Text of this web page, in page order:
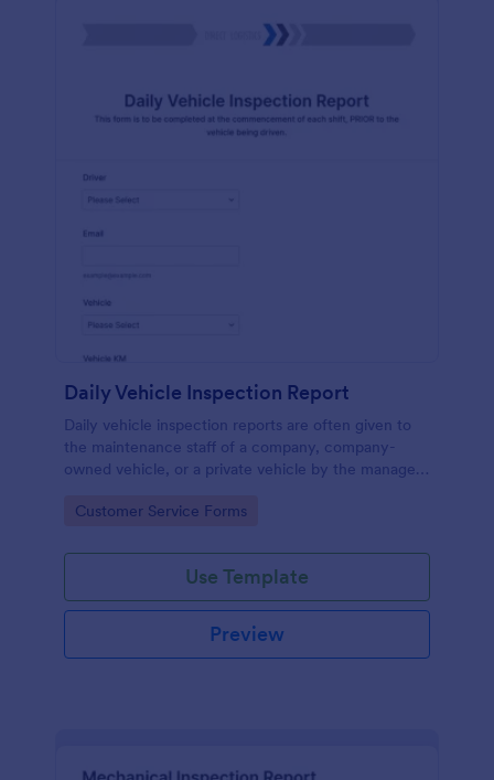
Daily Vehicle Inspection Report
Daily vehicle inspection reports are often given to
the maintenance staff of a company, company-
owned vehicle, or a private vehicle by the manager
coding!
Go to Category:
Customer Service Forms
Use Template
Preview